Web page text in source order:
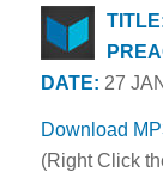
DATE: 27
Download
(Right Click